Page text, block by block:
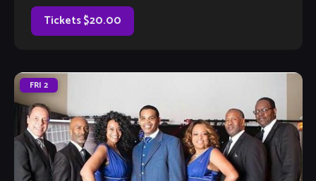
Tickets $20.00
FRI 2